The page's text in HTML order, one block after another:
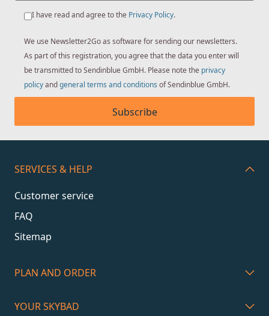
I have read and agree to the Privacy Policy.
We use Newsletter2Go as software for sending our newsletters.
As part of this registration, you agree that the data you enter will
be transmitted to Sendinblue GmbH. Please note the privacy
policyandgeneral terms and conditions of Sendinblue GmbH.
Subscribe
SERVICES & HELP
Customer service
FAQ
Sitemap
PLAN AND ORDER
YOUR SKYBAD